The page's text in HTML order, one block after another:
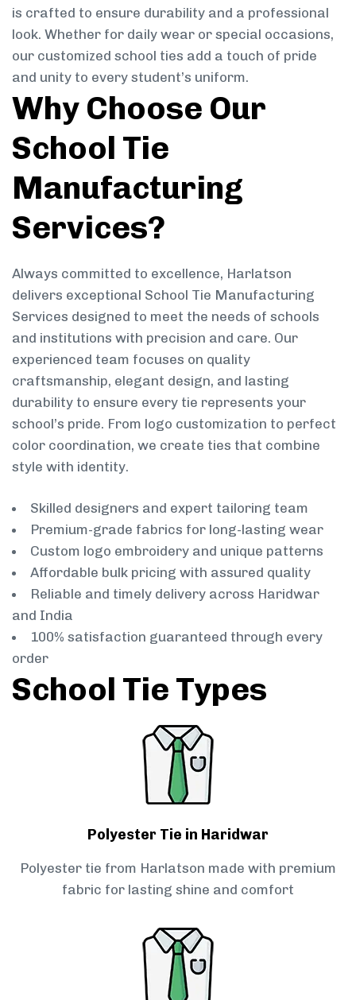
is crafted to ensure durability and a professional
look. Whether for daily wear or special occasions,
our customized school ties add a touch of pride
and unity to every student’s uniform.
Why Choose Our
School Tie
Manufacturing
Services?
Always committed to excellence, Harlatson
delivers exceptional School Tie Manufacturing
Services designed to meet the needs of schools
and institutions with precision and care. Our
experienced team focuses on quality
craftsmanship, elegant design, and lasting
durability to ensure every tie represents your
school’s pride. From logo customization to perfect
color coordination, we create ties that combine
style with identity.
Skilled designers and expert tailoring team
Premium-grade fabrics for long-lasting wear
Custom logo embroidery and unique patterns
Affordable bulk pricing with assured quality
Reliable and timely delivery across Haridwar
and India
100% satisfaction guaranteed through every
order
School Tie Types
Polyester Tie in Haridwar
Polyester tie from Harlatson made with premium
fabric for lasting shine and comfort